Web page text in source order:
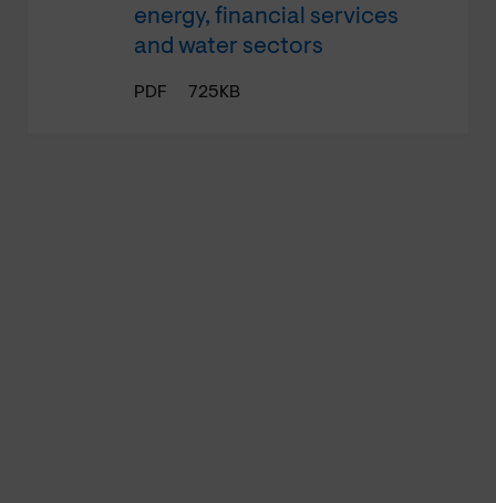
energy, financial services
and water sectors
PDF 725KB